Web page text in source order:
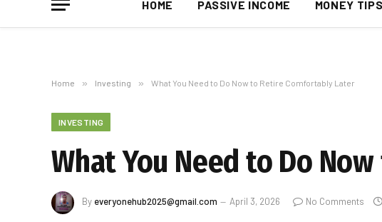
HOME PASSIVE INCOME MONEY TIPS
Home » Investing » What You Need to Do Now to Retire Comfortably Later
INVESTING
What You Need to Do
By everyonehub2025@gmail.com April 3, 2026 No Comments